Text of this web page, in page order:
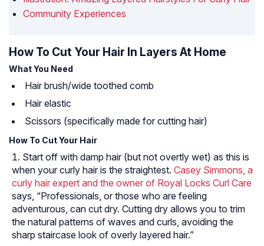
Community Experiences
How To Cut Your Hair In Layers At Home
What You Need
Hair brush/wide toothed comb
Hair elastic
Scissors (specifically made for cutting hair)
How To Cut Your Hair
Start off with damp hair (but not overtly wet) as this is
when your curly hair is the straightest. Casey Simmons, a
curly hair expert and the owner of Royal Locks Curl Care
says, “Professionals, or those who are feeling
adventurous, can cut dry. Cutting dry allows you to trim
the natural patterns of waves and curls, avoiding the
sharp staircase look of overly layered hair.”